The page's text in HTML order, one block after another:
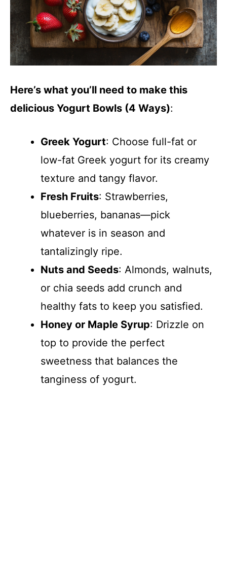
Here’s what you’ll need to make this
delicious Yogurt Bowls (4 Ways):
Greek Yogurt: Choose full-fat or
low-fat Greek yogurt for its creamy
texture and tangy flavor.
Fresh Fruits: Strawberries,
blueberries, bananas—pick
whatever is in season and
tantalizingly ripe.
Nuts and Seeds: Almonds, walnuts,
or chia seeds add crunch and
healthy fats to keep you satisfied.
Honey or Maple Syrup: Drizzle on
top to provide the perfect
sweetness that balances the
tanginess of yogurt.